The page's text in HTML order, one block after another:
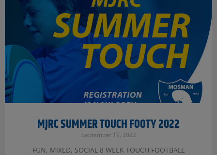
MJRC SUMMER TOUCH FOOTY 2022
September 19, 2022
FUN, MIXED, SOCIAL 8 WEEK TOUCH FOOTBALL